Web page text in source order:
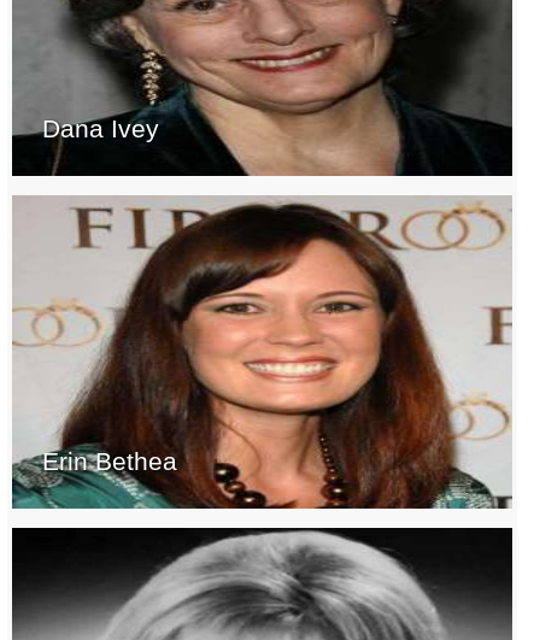
Dana Ivey
Erin Bethea